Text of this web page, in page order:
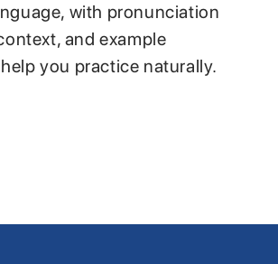
with pronunciation
and example
you practice naturally.